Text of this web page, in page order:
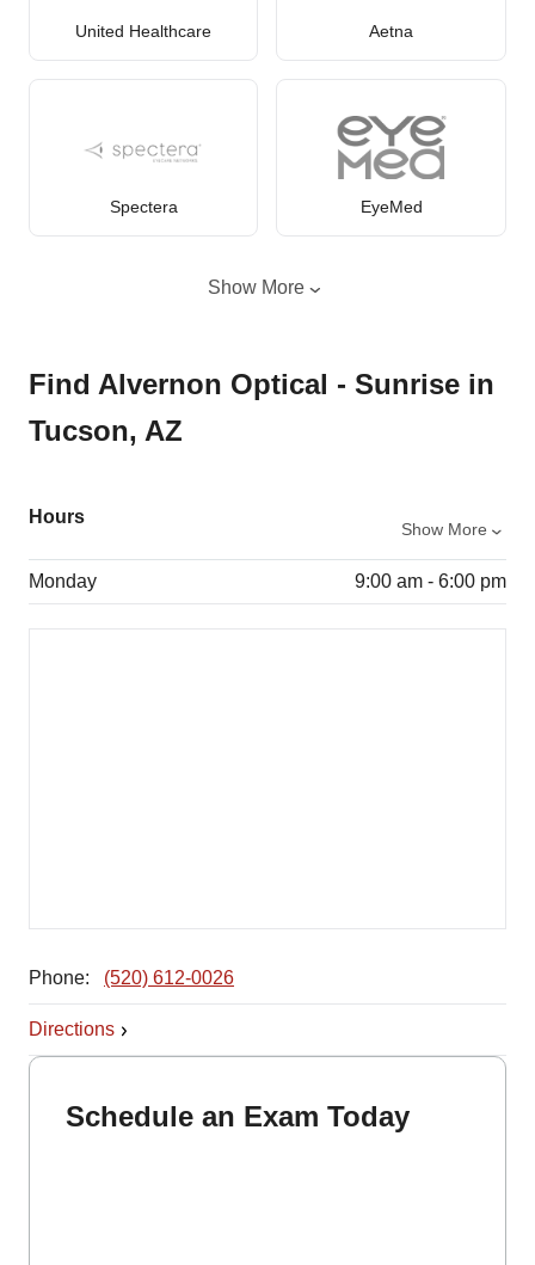
United Healthcare Aetna
Spectera EyeMed
Show More
Find Alvernon Optical - Sunrise in
Tucson, AZ
Hours
Show More
Monday 9:00 am - 6:00 pm
Phone: (520) 612-0026
Directions
Schedule an Exam Today